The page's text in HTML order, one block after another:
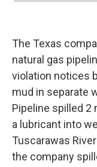
The Texas
natural gas
violation notices
mud in separate
Pipeline spilled 2
a lubricant into
Tuscarawas
the company